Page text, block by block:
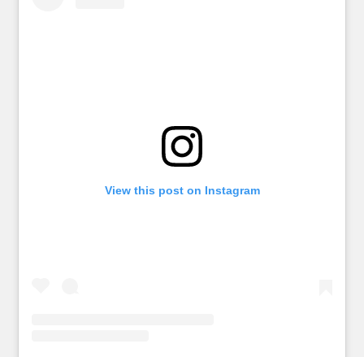
View this post on Instagram